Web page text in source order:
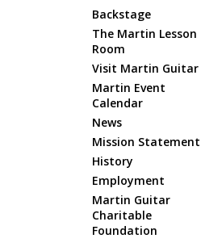
Backstage
The Martin Lesson
Room
Visit Martin Guitar
Martin Event
Calendar
News
Mission Statement
History
Employment
Martin Guitar
Charitable
Foundation